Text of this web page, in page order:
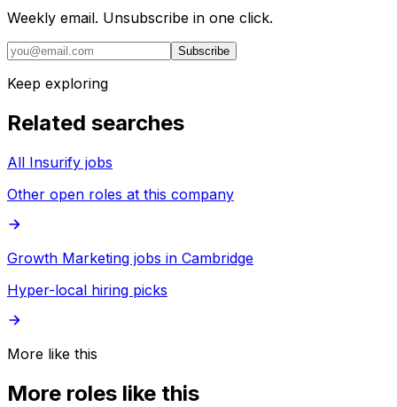
Weekly email. Unsubscribe in one click.
Subscribe
Keep exploring
Related searches
All Insurify jobs
Other open roles at this company
Growth Marketing jobs in Cambridge
Hyper-local hiring picks
More like this
More roles like this